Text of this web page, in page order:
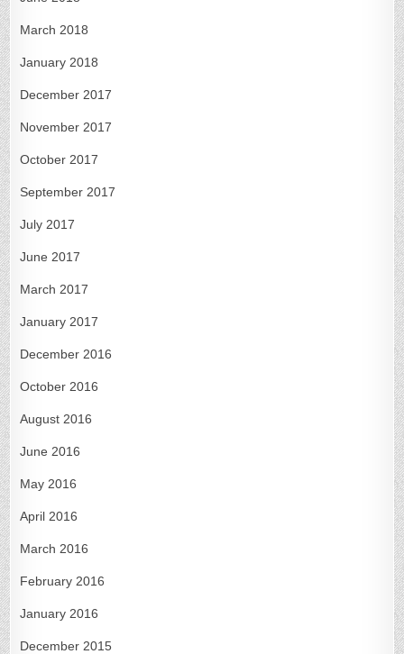
March 2018
January 2018
December 2017
November 2017
October 2017
September 2017
July 2017
June 2017
March 2017
January 2017
December 2016
October 2016
August 2016
June 2016
May 2016
April 2016
March 2016
February 2016
January 2016
December 2015